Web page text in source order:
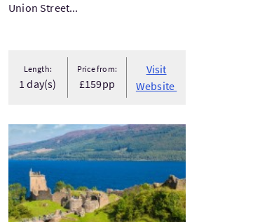
Union Street...
Length:
1 day(s)
Price from:
£159pp
Visit
Website
VisitScotland & the Edinburgh Military Tattoo